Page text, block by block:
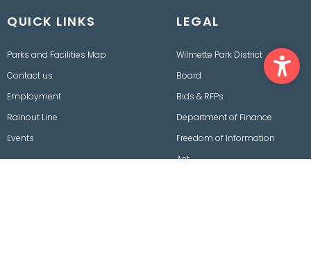
r
a
QUICK LINKS
Parks and Facilities Map
Contact us
Employment
Rainout Line
Events
LEGAL
Wilmette Park District
Board
Bids & RFPs
Department of Finance
Freedom of Information
Act